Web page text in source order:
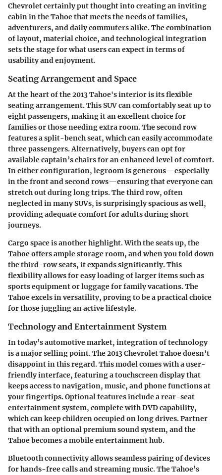
Chevrolet certainly put thought into creating an inviting
cabin in the Tahoe that meets the needs of families,
adventurers, and daily commuters alike. The combination
of layout, material choice, and technological integration
sets the stage for what users can expect in terms of
usability and enjoyment.
Seating Arrangement and Space
At the heart of the 2013 Tahoe's interior is its flexible
seating arrangement. This SUV can comfortably seat up to
eight passengers, making it an excellent choice for
families or those needing extra room. The second row
features a split-bench seat, which can easily accommodate
three passengers. Alternatively, buyers can opt for
available captain’s chairs for an enhanced level of comfort.
In either configuration, legroom is generous—especially
in the front and second rows—ensuring that everyone can
stretch out during long trips. The third row, often
neglected in many SUVs, is surprisingly spacious as well,
providing adequate comfort for adults during short
journeys.
Cargo space is another highlight. With the seats up, the
Tahoe offers ample storage room, and when you fold down
the third-row seats, it expands significantly. This
flexibility allows for easy loading of larger items such as
sports equipment or luggage for family vacations. The
Tahoe excels in versatility, proving to be a practical choice
for those juggling an active lifestyle.
Technology and Entertainment System
In today’s automotive market, integration of technology
is a major selling point. The 2013 Chevrolet Tahoe doesn't
disappoint in this regard. This model comes with a user-
friendly interface, featuring a touchscreen display that
keeps access to navigation, music, and phone functions at
your fingertips. Optional features include a rear-seat
entertainment system, complete with DVD capability,
which can keep children occupied on long drives. Partner
that with an optional premium sound system, and the
Tahoe becomes a mobile entertainment hub.
Bluetooth connectivity allows seamless pairing of devices
for hands-free calls and streaming music. The Tahoe’s